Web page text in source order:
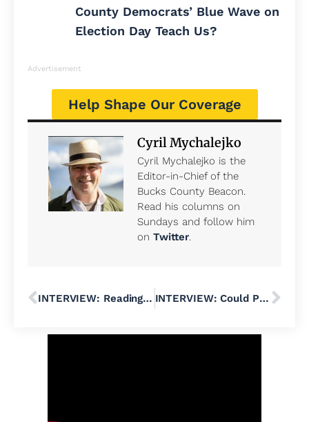
County Democrats’ Blue Wave on
Election Day Teach Us?
Advertisement
Help Shape Our Coverage
Cyril Mychalejko
Cyril Mychalejko is the
Editor-in-Chief of the
Bucks County Beacon.
Read his columns on
Sundays and follow him
on Twitter.
INTERVIEW: Reading George Orwell in Trump’s America, With Laura Beers INTERVIEW: Could Progressive Congressional Candidate Lucia Simonelli Shock PA-01 With a Victory in the May Democratic Primary?